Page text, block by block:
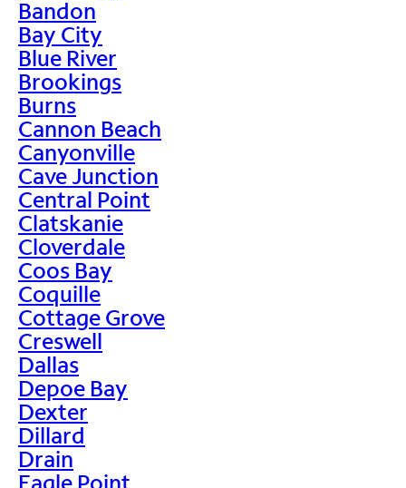
Bandon
Bay City
Blue River
Brookings
Burns
Cannon Beach
Canyonville
Cave Junction
Central Point
Clatskanie
Cloverdale
Coos Bay
Coquille
Cottage Grove
Creswell
Dallas
Depoe Bay
Dexter
Dillard
Drain
Eagle Point